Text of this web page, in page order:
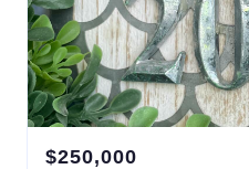
$250,000